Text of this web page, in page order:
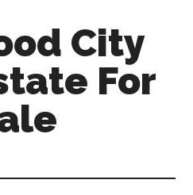
City
For